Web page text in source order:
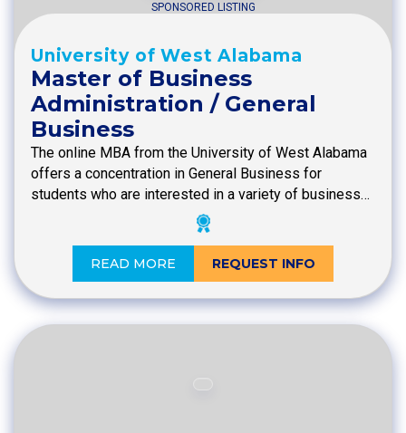
SPONSORED LISTING
University of West Alabama
Master of Business
Administration / General
Business
The online MBA from the University of West Alabama
offers a concentration in General Business for
students who are interested in a variety of business…
READ MORE REQUEST INFO